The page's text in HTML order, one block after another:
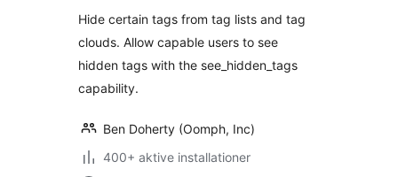
Hide certain tags from tag lists and tag
clouds. Allow capable users to see
hidden tags with the see_hidden_tags
capability.
Ben Doherty (Oomph, Inc)
400+ aktive installationer